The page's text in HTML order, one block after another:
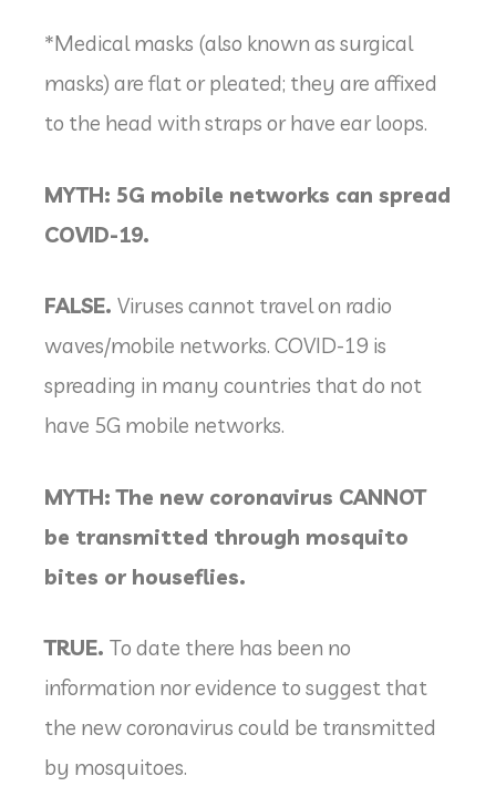
*Medical masks (also known as surgical
masks) are flat or pleated; they are affixed
to the head with straps or have ear loops.
MYTH: 5G mobile networks can spread
COVID-19.
FALSE. Viruses cannot travel on radio
waves/mobile networks. COVID-19 is
spreading in many countries that do not
have 5G mobile networks.
MYTH: The new coronavirus CANNOT
be transmitted through mosquito
bites or houseflies.
TRUE. To date there has been no
information nor evidence to suggest that
the new coronavirus could be transmitted
by mosquitoes.